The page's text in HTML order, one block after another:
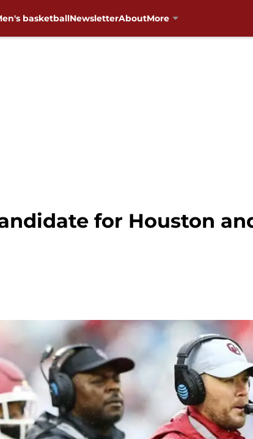
basketballNewsletterAboutMore
for Houston